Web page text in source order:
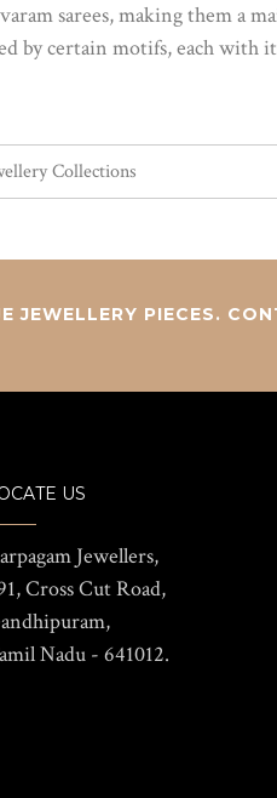
sarees, making them a
by certain motifs, each with
Collections
JEWELLERY PIECES.
US
Jewellers,
Cross Cut Road,
Nadu - 641012.